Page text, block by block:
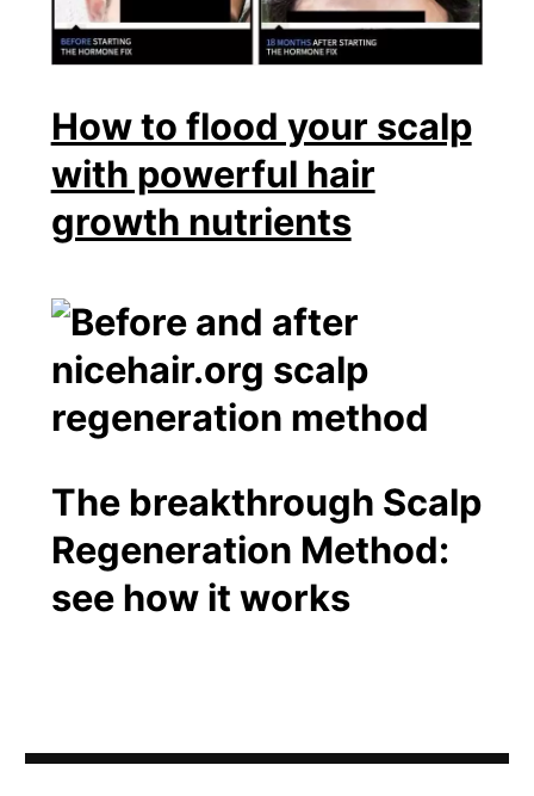
How to flood your scalp
with powerful hair
growth nutrients
The breakthrough Scalp
Regeneration Method:
see how it works